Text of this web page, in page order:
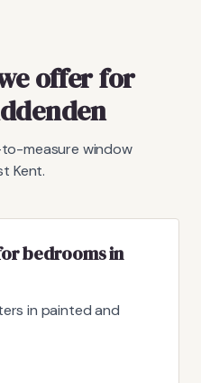
offer for
measure window
Kent.
bedrooms in
in painted and